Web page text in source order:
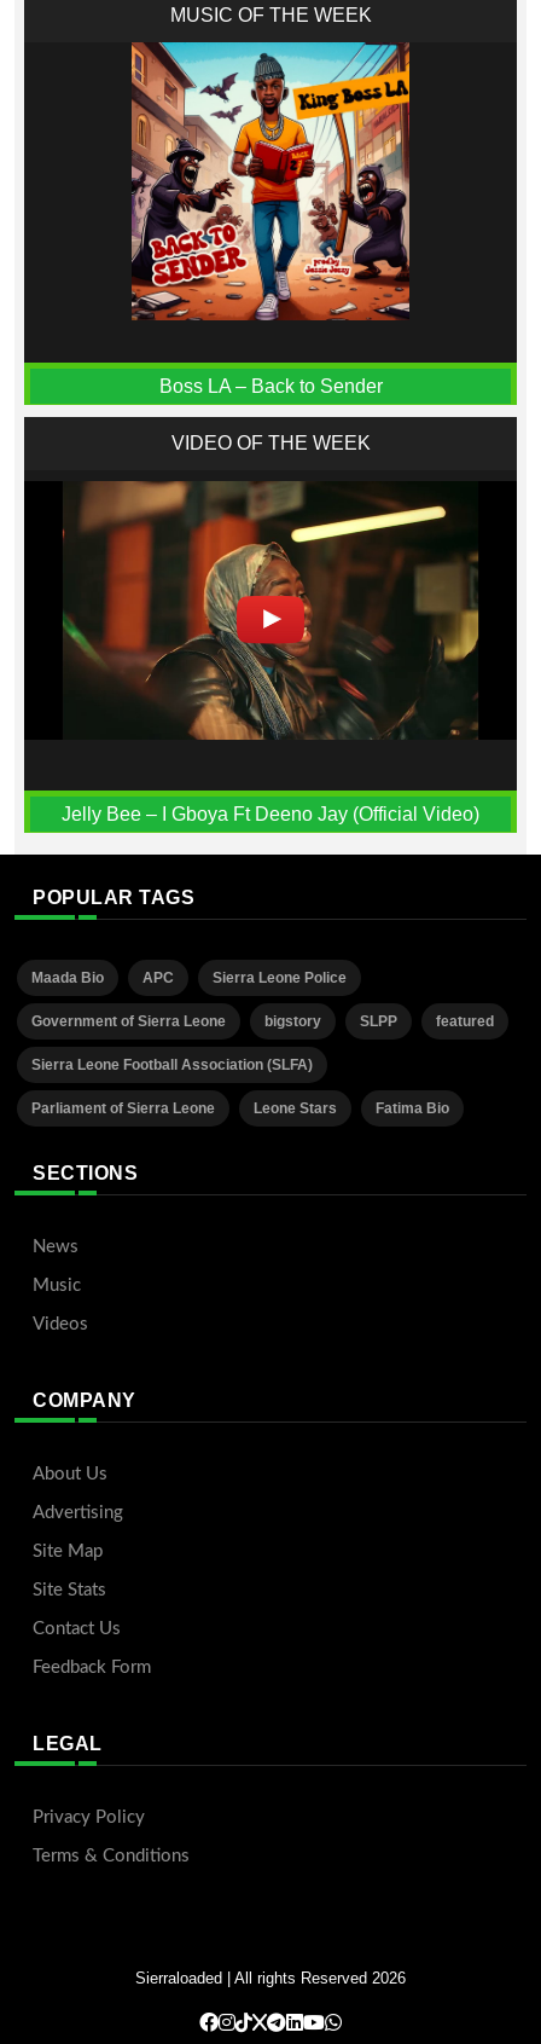
MUSIC OF THE WEEK
Boss LA – Back to Sender
VIDEO OF THE WEEK
Jelly Bee – I Gboya Ft Deeno Jay (Official Video)
POPULAR TAGS
Maada Bio APC Sierra Leone Police
Government of Sierra Leone bigstory SLPP featured
Sierra Leone Football Association (SLFA)
Parliament of Sierra Leone Leone Stars Fatima Bio
SECTIONS
News
Music
Videos
COMPANY
About Us
Advertising
Site Map
Site Stats
Contact Us
Feedback Form
LEGAL
Privacy Policy
Terms & Conditions
Sierraloaded | All rights Reserved 2026